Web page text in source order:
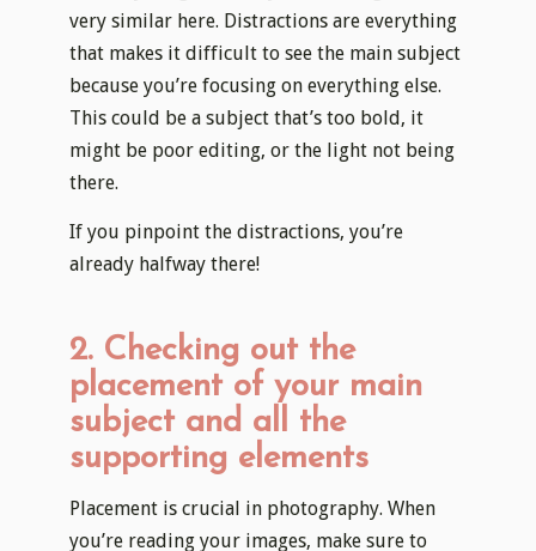
very similar here. Distractions are everything
that makes it difficult to see the main subject
because you’re focusing on everything else.
This could be a subject that’s too bold, it
might be poor editing, or the light not being
there.
If you pinpoint the distractions, you’re
already halfway there!
2. Checking out the
placement of your main
subject and all the
supporting elements
Placement is crucial in photography. When
you’re reading your images, make sure to